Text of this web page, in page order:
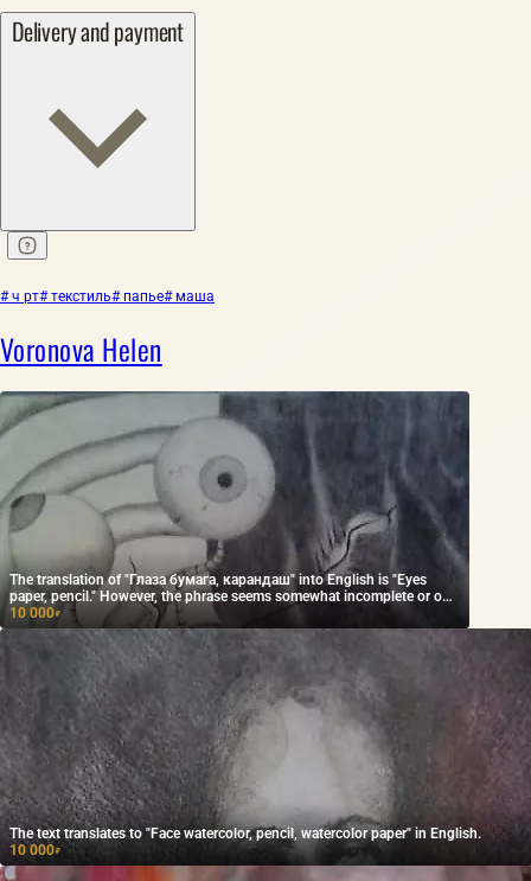
Delivery and payment
# ч рт# текстиль# папье# маша
Voronova Helen
The translation of "Глаза бумага, карандаш" into English is "Eyes
paper, pencil." However, the phrase seems somewhat incomplete or out
of context. If you provide more context, I can help ensure the
translation conveys the intended meaning.
10 000₽
The text translates to "Face watercolor, pencil, watercolor paper" in English.
10 000₽